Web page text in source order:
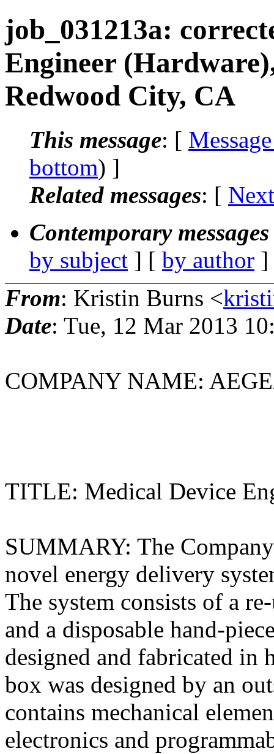
job_031213a:
Engineer
Redwood City, CA
This message: [
bottom) ]
Related messages: [
Contemporary
by subject ] [ by author
From: Kristin Burns <
Date: Tue, 12 Mar 2013
COMPANY NAME:
TITLE: Medical Device
SUMMARY: The
novel energy delivery
The system consists of a
and a disposable hand-
designed and fabricated in
box was designed by an
contains mechanical
electronics and